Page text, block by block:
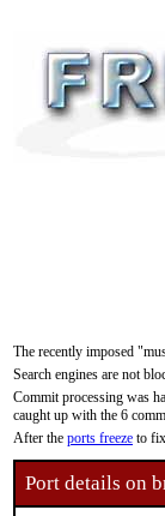
The recently imposed
Search engines are not
Commit processing was
caught up with the 6
After the ports freeze to
Port details on